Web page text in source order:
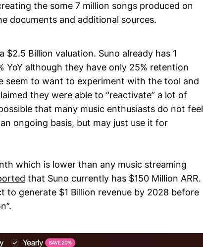
the some 7 million songs produced on
documents and additional sources.
Billion valuation. Suno already has 1
YoY although they have only 25% retention
seem to want to experiment with the tool and
they were able to “reactivate” a lot of
that many music enthusiasts do not feel
ongoing basis, but may just use it for
which is lower than any music streaming
that Suno currently has $150 Million ARR.
to generate $1 Billion revenue by 2028 before